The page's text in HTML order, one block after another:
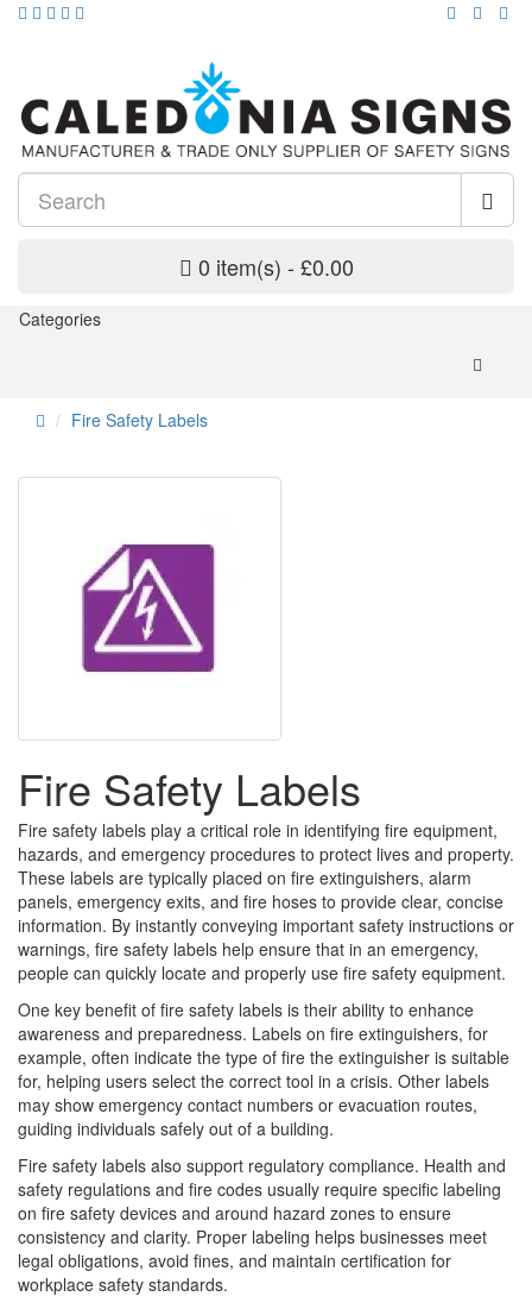
0 item(s) - £0.00
Categories
Fire Safety Labels
Fire Safety Labels
Fire safety labels play a critical role in identifying fire equipment,
hazards, and emergency procedures to protect lives and property.
These labels are typically placed on fire extinguishers, alarm
panels, emergency exits, and fire hoses to provide clear, concise
information. By instantly conveying important safety instructions or
warnings, fire safety labels help ensure that in an emergency,
people can quickly locate and properly use fire safety equipment.
One key benefit of fire safety labels is their ability to enhance
awareness and preparedness. Labels on fire extinguishers, for
example, often indicate the type of fire the extinguisher is suitable
for, helping users select the correct tool in a crisis. Other labels
may show emergency contact numbers or evacuation routes,
guiding individuals safely out of a building.
Fire safety labels also support regulatory compliance. Health and
safety regulations and fire codes usually require specific labeling
on fire safety devices and around hazard zones to ensure
consistency and clarity. Proper labeling helps businesses meet
legal obligations, avoid fines, and maintain certification for
workplace safety standards.